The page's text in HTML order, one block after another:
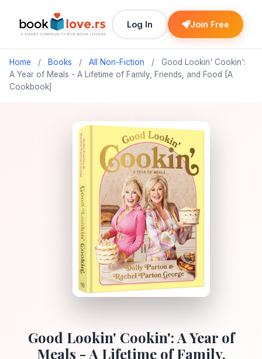
Log In Join Free
Home / Books / All Non-Fiction /
Good Lookin' Cookin':
A Year of Meals - A Lifetime of Family, Friends, and Food [A
Cookbook]
Good Lookin' Cookin': A Year of
Meals - A Lifetime of Family,